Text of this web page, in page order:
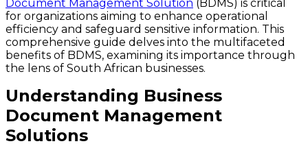
Document Management Solution (BDMS) is critical
for organizations aiming to enhance operational
efficiency and safeguard sensitive information. This
comprehensive guide delves into the multifaceted
benefits of BDMS, examining its importance through
the lens of South African businesses.
Understanding Business
Document Management
Solutions